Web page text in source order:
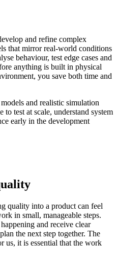
and refine complex
that mirror real-world conditions
behaviour, test edge cases and
anything is built in physical
you save both time and
and realistic simulation
test at scale, understand system
early in the development
quality into a product can feel
in small, manageable steps.
and receive clear
the next step together. The
us, it is essential that the work